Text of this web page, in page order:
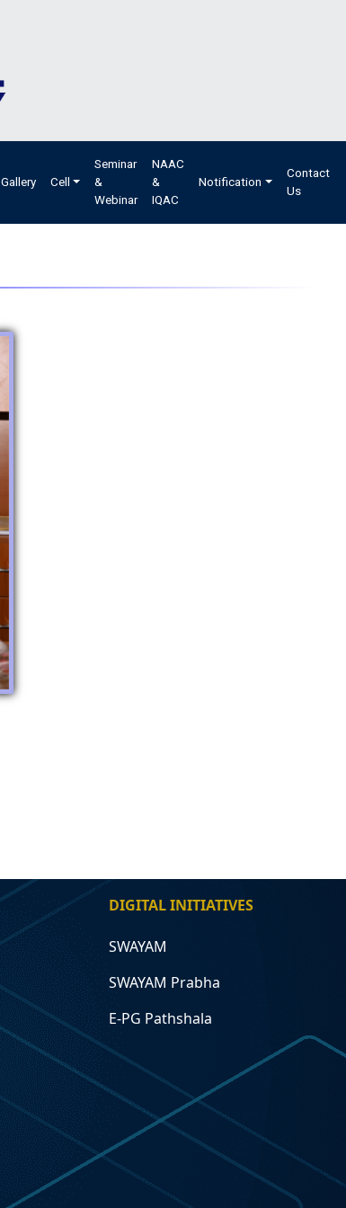
Gallery Cell
Seminar
&
Webinar
NAAC
&
IQAC
Notification
Contact
Us
DIGITAL INITIATIVES
SWAYAM
SWAYAM Prabha
E-PG Pathshala